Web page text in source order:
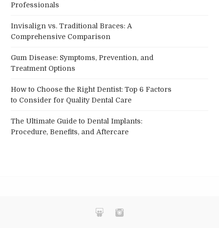
Professionals
Invisalign vs. Traditional Braces: A
Comprehensive Comparison
Gum Disease: Symptoms, Prevention, and
Treatment Options
How to Choose the Right Dentist: Top 6 Factors
to Consider for Quality Dental Care
The Ultimate Guide to Dental Implants:
Procedure, Benefits, and Aftercare